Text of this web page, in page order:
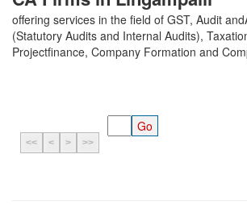
offering services in the field of GST, Audit
(Statutory Audits and Internal Audits),
Projectfinance, Company Formation and
<< < > >>